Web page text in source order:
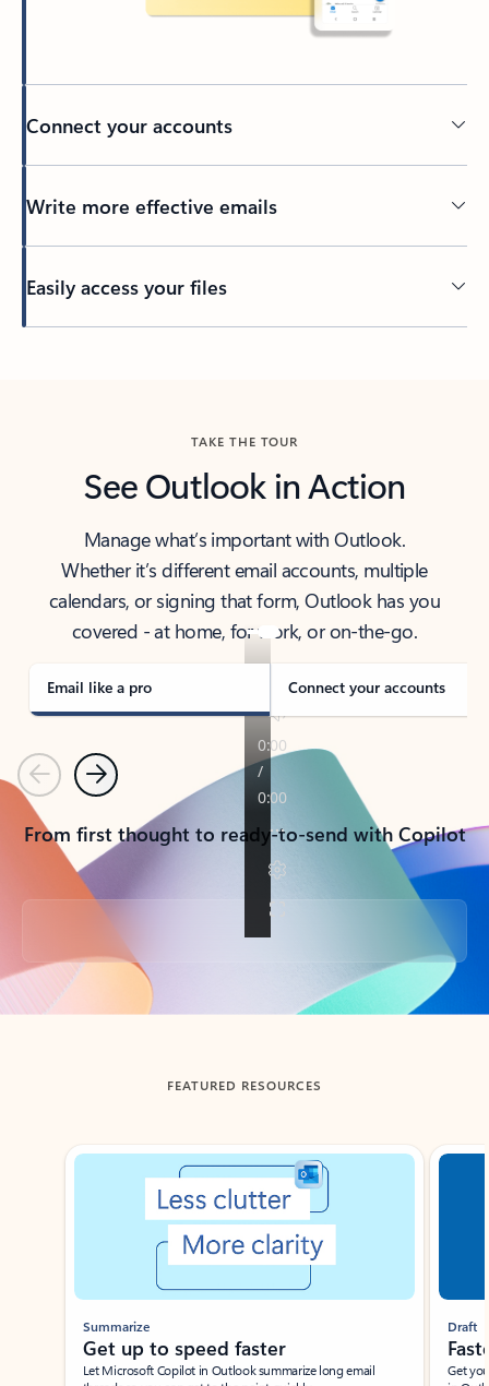
Connect your accounts
Write more effective emails
Easily access your files
TAKE THE TOUR
See Outlook in Action
Manage what’s important with Outlook.
Whether it’s different email accounts, multiple
calendars, or signing that form, Outlook has you
covered - at home, for work, or on-the-go.
Email like a pro Connect your accounts
PreviousNext
From first thought to ready-to-send with Copilot
Back to tabs
FEATURED RESOURCES
Showing slide 1 of 3
Summarize
Get up to speed faster ​
Let Microsoft Copilot in Outlook summarize long email
Draft
Get